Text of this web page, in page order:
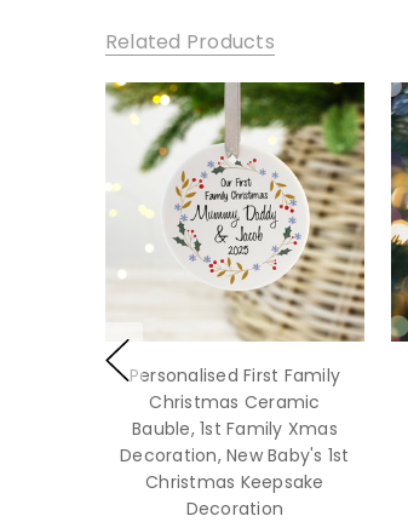
Related Products
Personalised First Family
Christmas Ceramic
Bauble, 1st Family Xmas
Decoration, New Baby's 1st
Christmas Keepsake
Decoration